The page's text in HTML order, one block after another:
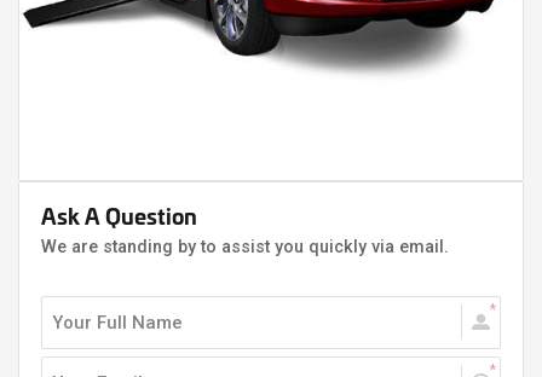
Ask A Question
We are standing by to assist you quickly via email.